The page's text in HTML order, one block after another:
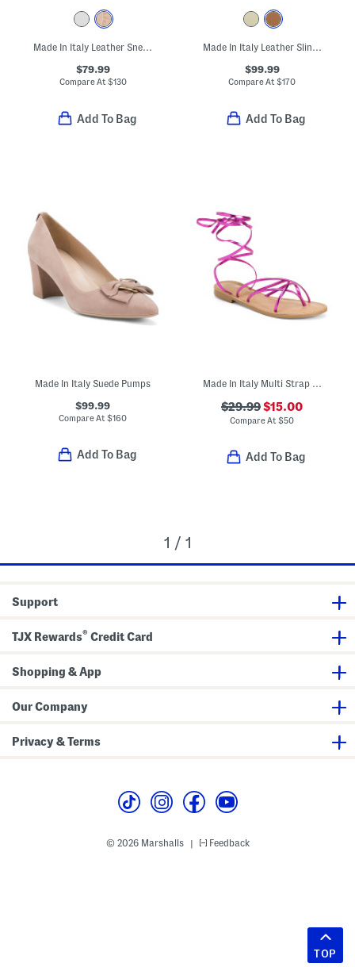
Made In Italy Leather Sneakers
$79.99
Compare At$130
Add To Bag
Made In Italy Leather Slingback Pointy Toe Shoes With Buckle
$99.99
Compare At$170
Add To Bag
Made In Italy Suede Pumps
$99.99
Compare At$160
Add To Bag
Made In Italy Multi Strap Sandals
$29.99$15.00
Compare At$50
Add To Bag
1 / 1
Support
TJX Rewards® Credit Card
Shopping & App
Our Company
Privacy & Terms
© 2026 Marshalls | Feedback
TOP